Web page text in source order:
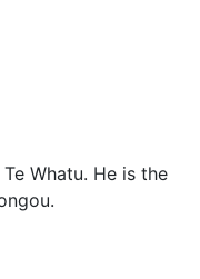
Whatu. He is the